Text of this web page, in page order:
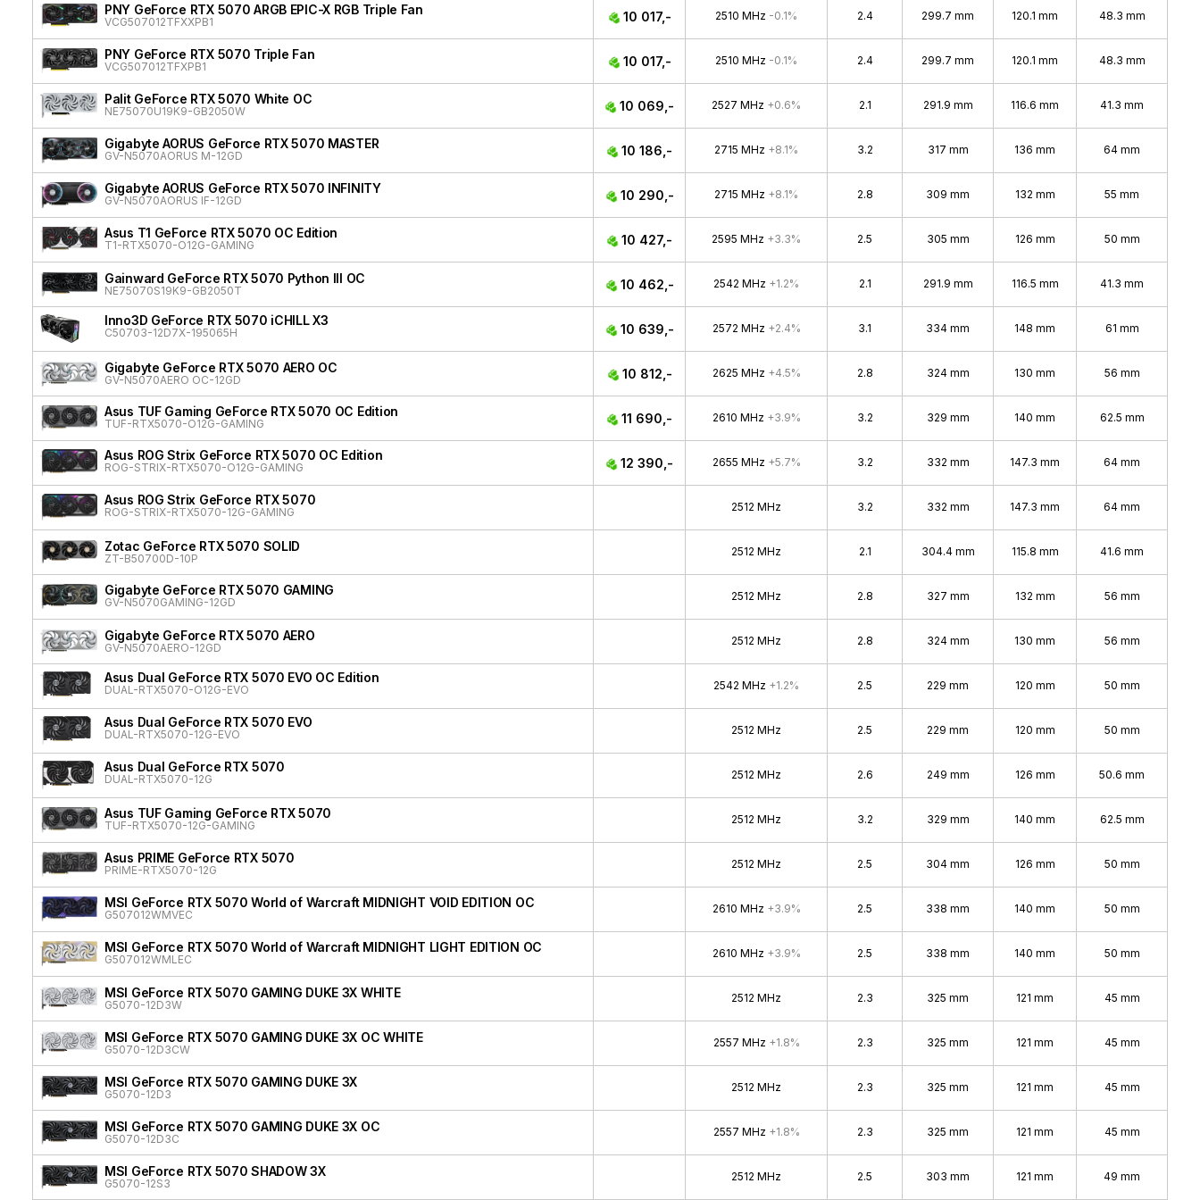
PNY GeForce RTX 5070 ARGB EPIC-X RGB Triple Fan
VCG507012TFXXPB1 10 017,- 2510 MHz -0.1% 2.4 299.7 mm 120.1 mm 48.3 mm
PNY GeForce RTX 5070 Triple Fan
VCG507012TFXPB1 10 017,- 2510 MHz -0.1% 2.4 299.7 mm 120.1 mm 48.3 mm
Palit GeForce RTX 5070 White OC
NE75070U19K9-GB2050W 10 069,- 2527 MHz +0.6% 2.1 291.9 mm 116.6 mm 41.3 mm
Gigabyte AORUS GeForce RTX 5070 MASTER
GV-N5070AORUS M-12GD 10 186,- 2715 MHz +8.1% 3.2 317 mm 136 mm 64 mm
Gigabyte AORUS GeForce RTX 5070 INFINITY
GV-N5070AORUS IF-12GD 10 290,- 2715 MHz +8.1% 2.8 309 mm 132 mm 55 mm
Asus T1 GeForce RTX 5070 OC Edition
T1-RTX5070-O12G-GAMING 10 427,- 2595 MHz +3.3% 2.5 305 mm 126 mm 50 mm
Gainward GeForce RTX 5070 Python III OC
NE75070S19K9-GB2050T 10 462,- 2542 MHz +1.2% 2.1 291.9 mm 116.5 mm 41.3 mm
Inno3D GeForce RTX 5070 iCHILL X3
C50703-12D7X-195065H 10 639,- 2572 MHz +2.4% 3.1 334 mm 148 mm 61 mm
Gigabyte GeForce RTX 5070 AERO OC
GV-N5070AERO OC-12GD 10 812,- 2625 MHz +4.5% 2.8 324 mm 130 mm 56 mm
Asus TUF Gaming GeForce RTX 5070 OC Edition
TUF-RTX5070-O12G-GAMING 11 690,- 2610 MHz +3.9% 3.2 329 mm 140 mm 62.5 mm
Asus ROG Strix GeForce RTX 5070 OC Edition
ROG-STRIX-RTX5070-O12G-GAMING 12 390,- 2655 MHz +5.7% 3.2 332 mm 147.3 mm 64 mm
Asus ROG Strix GeForce RTX 5070
ROG-STRIX-RTX5070-12G-GAMING 2512 MHz 3.2 332 mm 147.3 mm 64 mm
Zotac GeForce RTX 5070 SOLID
ZT-B50700D-10P
2512 MHz 2.1 304.4 mm 115.8 mm 41.6 mm
Gigabyte GeForce RTX 5070 GAMING
GV-N5070GAMING-12GD 2512 MHz 2.8 327 mm 132 mm 56 mm
Gigabyte GeForce RTX 5070 AERO
GV-N5070AERO-12GD
2512 MHz 2.8 324 mm 130 mm 56 mm
Asus Dual GeForce RTX 5070 EVO OC Edition
DUAL-RTX5070-O12G-EVO 2542 MHz +1.2% 2.5 229 mm 120 mm 50 mm
Asus Dual GeForce RTX 5070 EVO
DUAL-RTX5070-12G-EVO 2512 MHz 2.5 229 mm 120 mm 50 mm
Asus Dual GeForce RTX 5070
DUAL-RTX5070-12G 2512 MHz 2.6 249 mm 126 mm 50.6 mm
Asus TUF Gaming GeForce RTX 5070
TUF-RTX5070-12G-GAMING 2512 MHz 3.2 329 mm 140 mm 62.5 mm
Asus PRIME GeForce RTX 5070
PRIME-RTX5070-12G 2512 MHz 2.5 304 mm 126 mm 50 mm
MSI GeForce RTX 5070 World of Warcraft MIDNIGHT VOID EDITION OC
G507012WMVEC 2610 MHz +3.9% 2.5 338 mm 140 mm 50 mm
MSI GeForce RTX 5070 World of Warcraft MIDNIGHT LIGHT EDITION OC
G507012WMLEC 2610 MHz +3.9% 2.5 338 mm 140 mm 50 mm
MSI GeForce RTX 5070 GAMING DUKE 3X WHITE
G5070-12D3W
2512 MHz 2.3 325 mm 121 mm 45 mm
MSI GeForce RTX 5070 GAMING DUKE 3X OC WHITE
G5070-12D3CW
2557 MHz +1.8% 2.3 325 mm 121 mm 45 mm
MSI GeForce RTX 5070 GAMING DUKE 3X
G5070-12D3
2512 MHz 2.3 325 mm 121 mm 45 mm
MSI GeForce RTX 5070 GAMING DUKE 3X OC
G5070-12D3C
2557 MHz +1.8% 2.3 325 mm 121 mm 45 mm
MSI GeForce RTX 5070 SHADOW 3X
G5070-12S3
2512 MHz 2.5 303 mm 121 mm 49 mm